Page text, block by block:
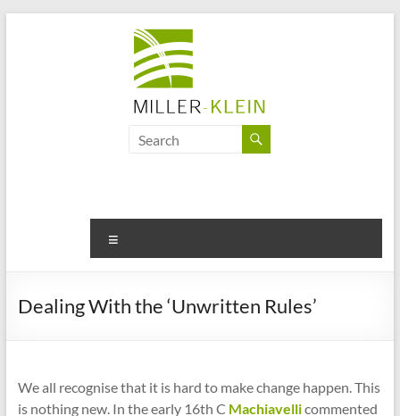
Associates
sustainability
and
of
cities
Dealing With the ‘Unwritten Rules’
We all recognise that it is hard to make change happen. This
is nothing new. In the early 16th C Machiavellicommented